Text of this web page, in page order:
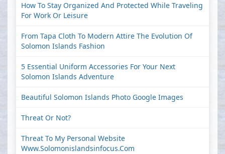
How To Stay Organized And Protected While Traveling
For Work Or Leisure
From Tapa Cloth To Modern Attire The Evolution Of
Solomon Islands Fashion
5 Essential Uniform Accessories For Your Next
Solomon Islands Adventure
Beautiful Solomon Islands Photo Google Images
Threat Or Not?
Threat To My Personal Website
Www.solomonislandsinfocus.com